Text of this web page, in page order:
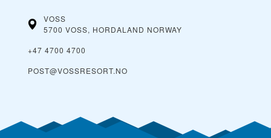
VOSS
5700 VOSS, HORDALAND NORWAY
+47 4700 4700
POST@VOSSRESORT.NO